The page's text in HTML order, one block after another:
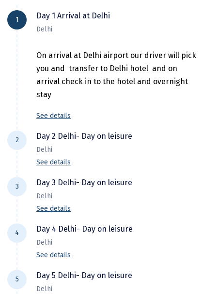
Gwalior
Hubli
Hyderabad
Idukki
Indore
Jaipur
Jaisalmer
Jalandhar
Jamnagar
Jawala Mukhi
Jodhpur
1 Day 1 Arrival at Delhi
Delhi
On arrival at Delhi airport our driver will pick
you and transfer to Delhi hotel and on
arrival check in to the hotel and overnight
stay
See details
2 Day 2 Delhi- Day on leisure
Delhi
and overnight stay.
See details
3 Day 3 Delhi- Day on leisure
Delhi
and overnight stay.
See details
4 Day 4 Delhi- Day on leisure
Delhi
and overnight stay.
See details
5 Day 5 Delhi- Day on leisure
Delhi